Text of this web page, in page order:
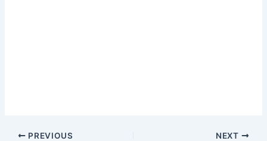
PREVIOUS NEXT